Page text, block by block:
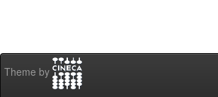
Theme by